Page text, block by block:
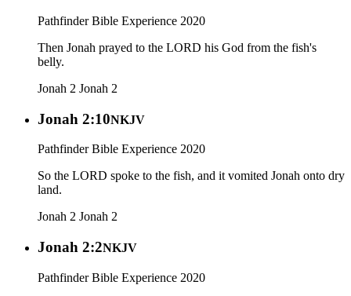
Pathfinder Bible Experience 2020
Then Jonah prayed to the LORD his God from the fish's
belly.
Jonah 2 Jonah 2
Jonah 2:10NKJV
Pathfinder Bible Experience 2020
So the LORD spoke to the fish, and it vomited Jonah onto dry
land.
Jonah 2 Jonah 2
Jonah 2:2NKJV
Pathfinder Bible Experience 2020